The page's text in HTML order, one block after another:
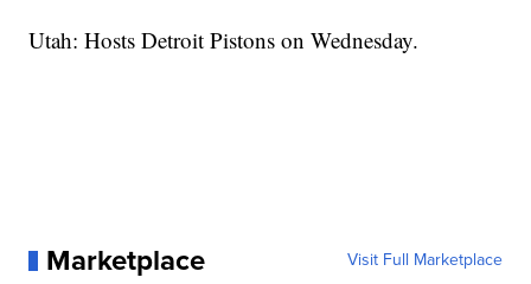
Utah: Hosts Detroit Pistons on Wednesday.
Marketplace Visit Full Marketplace